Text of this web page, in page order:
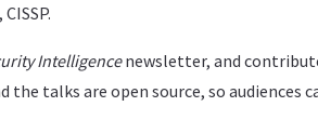
Intelligencenewsletter, and
talks are open source, so audiences